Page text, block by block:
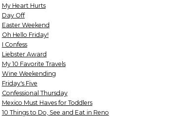
My Heart Hurts
Day Off
Easter Weekend
Oh Hello Friday!
I Confess
Liebster Award
My 10 Favorite Travels
Wine Weekending
Friday's Five
Confessional Thursday
Mexico Must Haves for Toddlers
10 Things to Do, See and Eat in Reno